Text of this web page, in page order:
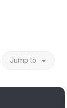
Jump to